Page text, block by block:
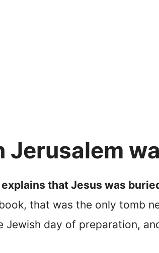
Jerusalem
that Jesus was
that was the only tomb
Jewish day of preparation,